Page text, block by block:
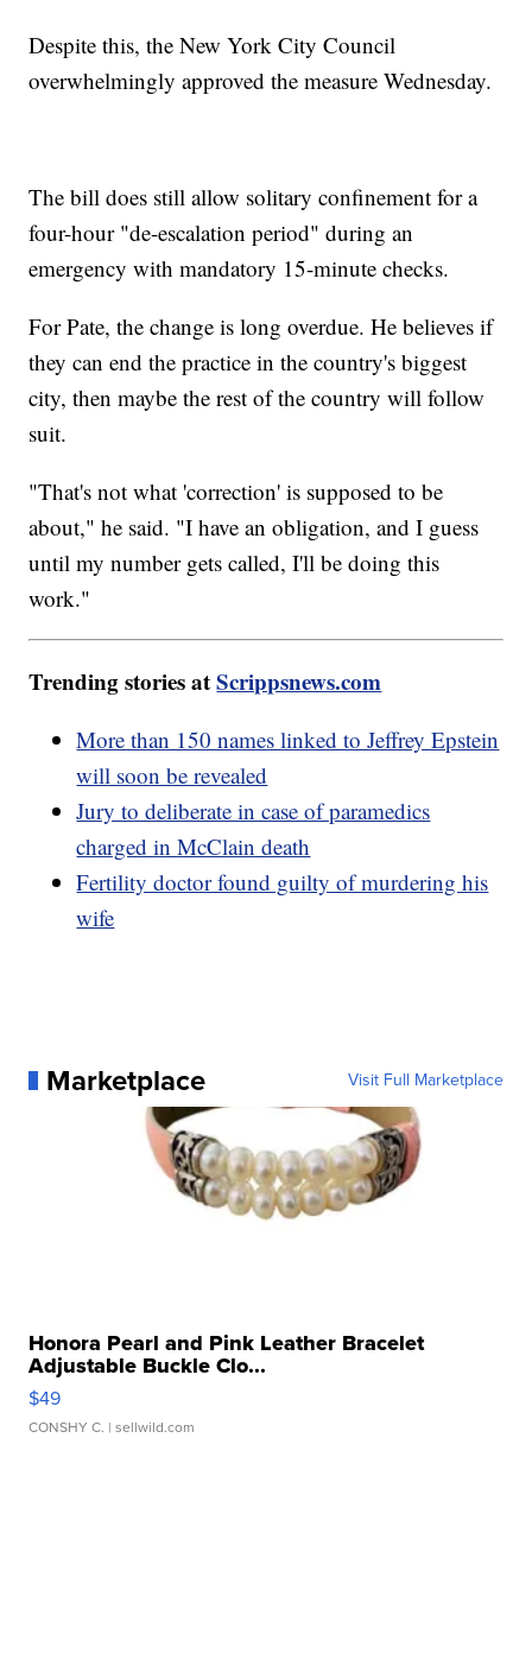
Despite this, the New York City Council
overwhelmingly approved the measure Wednesday.
The bill does still allow solitary confinement for a
four-hour "de-escalation period" during an
emergency with mandatory 15-minute checks.
For Pate, the change is long overdue. He believes if
they can end the practice in the country's biggest
city, then maybe the rest of the country will follow
suit.
"That's not what 'correction' is supposed to be
about," he said. "I have an obligation, and I guess
until my number gets called, I'll be doing this
work."
Trending stories atScrippsnews.com
More than 150 names linked to Jeffrey Epstein
will soon be revealed
Jury to deliberate in case of paramedics
charged in McClain death
Fertility doctor found guilty of murdering his
wife
Marketplace Visit Full Marketplace
Honora Pearl and Pink Leather Bracelet
Adjustable Buckle Clo...
$49
CONSHY C. | sellwild.com